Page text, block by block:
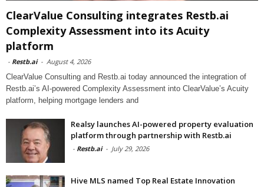
ClearValue Consulting integrates Restb.ai
Complexity Assessment into its Acuity
platform
- Restb.ai - August 4, 2026
ClearValue Consulting and Restb.ai today announced the integration of
Restb.ai’s AI-powered Complexity Assessment into ClearValue’s Acuity
platform, helping mortgage lenders and
Realsy launches AI-powered property evaluation
platform through partnership with Restb.ai
- Restb.ai - July 29, 2026
Hive MLS named Top Real Estate Innovation